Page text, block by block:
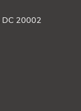
DC 20002